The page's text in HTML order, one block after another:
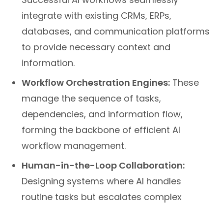
integrate with existing CRMs, ERPs,
databases, and communication platforms
to provide necessary context and
information.
Workflow Orchestration Engines: These
manage the sequence of tasks,
dependencies, and information flow,
forming the backbone of efficient AI
workflow management.
Human-in-the-Loop Collaboration:
Designing systems where AI handles
routine tasks but escalates complex